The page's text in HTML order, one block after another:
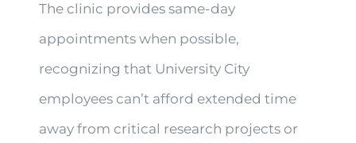
The clinic provides same-day
appointments when possible,
recognizing that University City
employees can’t afford extended time
away from critical research projects or